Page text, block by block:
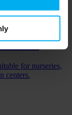
for nurseries,
centers.